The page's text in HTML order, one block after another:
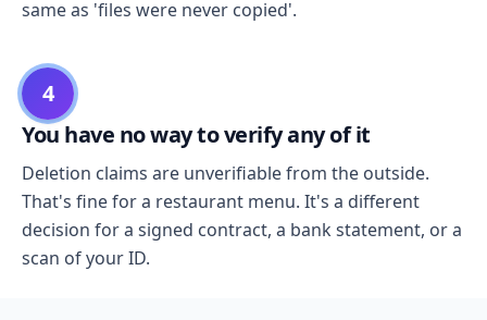
same as 'files were never copied'.
4
You have no way to verify any of it
Deletion claims are unverifiable from the outside.
That's fine for a restaurant menu. It's a different
decision for a signed contract, a bank statement, or a
scan of your ID.